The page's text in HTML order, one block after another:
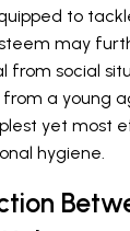
to
may
from social
a young
yet most
hygiene.